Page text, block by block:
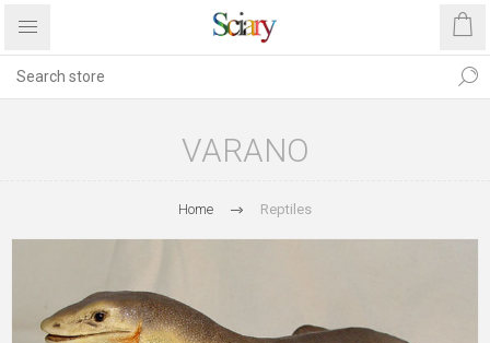
VARANO
Home Reptiles